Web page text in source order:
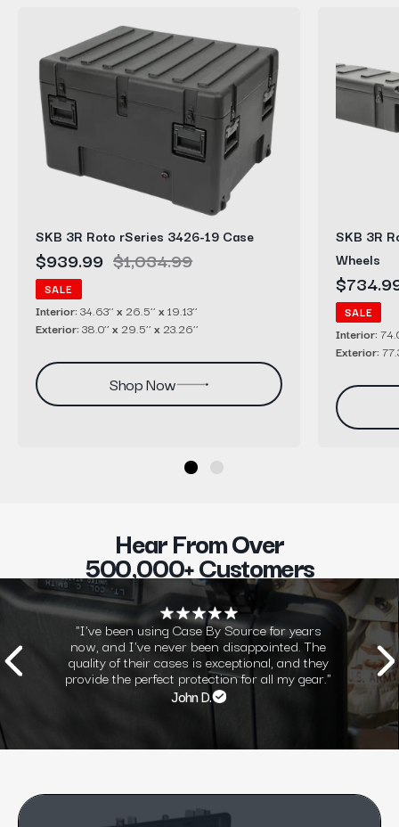
3R
Roto
rSeries
3426-
19
Case
SKB 3R Roto rSeries 3426-19 Case
Sale
price
$939.99 Regular
$1,034.99
SALE
Interior:34.63’’ x 26.5’’ x19.13’’
Exterior:38.0’’ x 29.5’’ x 23.26’’
Shop Now
Roto
rSeries
7408-
SKB 3R
Wheels
Sale
price
SALE
Interior:
Exterior:
Hear From Over
500,000+ Customers
"I've been using Case By Source for years
now, and I've never been disappointed. The
quality of their cases is exceptional, and they
provide the perfect protection for all my gear."
John D.